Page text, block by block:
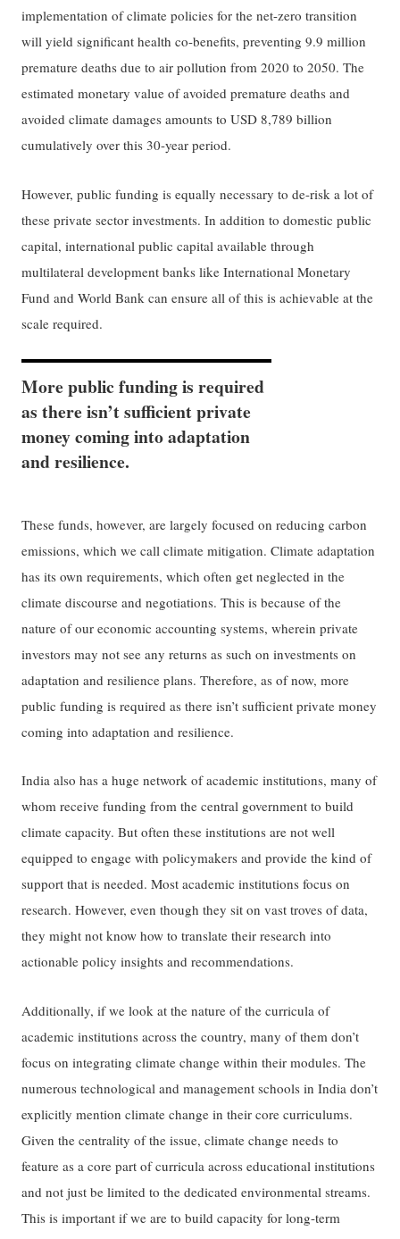
implementation of climate policies for the net-zero transition
will yield significant health co-benefits, preventing 9.9 million
premature deaths due to air pollution from 2020 to 2050. The
estimated monetary value of avoided premature deaths and
avoided climate damages amounts to USD 8,789 billion
cumulatively over this 30-year period.
However, public funding is equally necessary to de-risk a lot of
these private sector investments. In addition to domestic public
capital, international public capital available through
multilateral development banks like International Monetary
Fund and World Bank can ensure all of this is achievable at the
scale required.
More public funding is required
as there isn’t sufficient private
money coming into adaptation
and resilience.
These funds, however, are largely focused on reducing carbon
emissions, which we call climate mitigation. Climate adaptation
has its own requirements, which often get neglected in the
climate discourse and negotiations. This is because of the
nature of our economic accounting systems, wherein private
investors may not see any returns as such on investments on
adaptation and resilience plans. Therefore, as of now, more
public funding is required as there isn’t sufficient private money
coming into adaptation and resilience.
India also has a huge network of academic institutions, many of
whom receive funding from the central government to build
climate capacity. But often these institutions are not well
equipped to engage with policymakers and provide the kind of
support that is needed. Most academic institutions focus on
research. However, even though they sit on vast troves of data,
they might not know how to translate their research into
actionable policy insights and recommendations.
Additionally, if we look at the nature of the curricula of
academic institutions across the country, many of them don’t
focus on integrating climate change within their modules. The
numerous technological and management schools in India don’t
explicitly mention climate change in their core curriculums.
Given the centrality of the issue, climate change needs to
feature as a core part of curricula across educational institutions
and not just be limited to the dedicated environmental streams.
This is important if we are to build capacity for long-term